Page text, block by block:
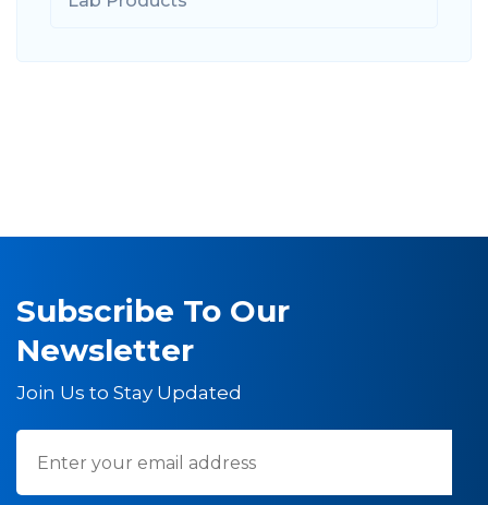
Subscribe To Our
Newsletter
Join Us to Stay Updated